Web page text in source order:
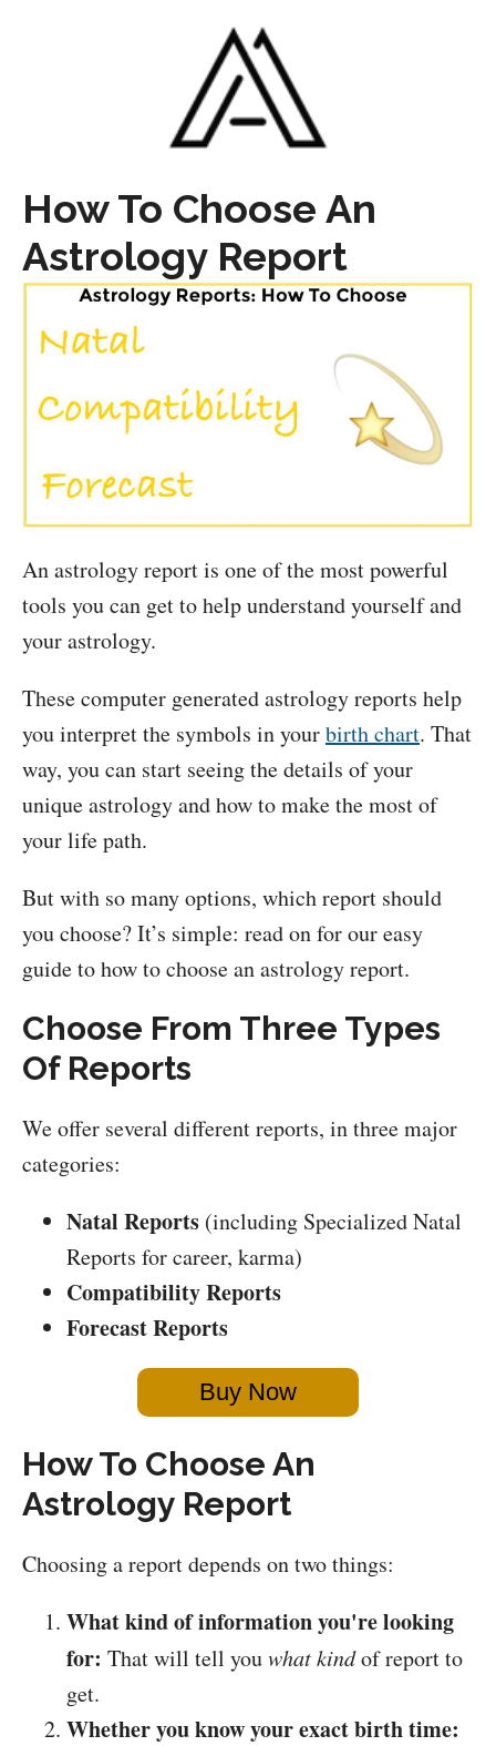
How To Choose An
Astrology Report
An astrology report is one of the most powerful
tools you can get to help understand yourself and
your astrology.
These computer generated astrology reports help
you interpret the symbols in yourbirth chart. That
way, you can start seeing the details of your
unique astrology and how to make the most of
your life path.
But with so many options, which report should
you choose? It’s simple: read on for our easy
guide to how to choose an astrology report.
Choose From Three Types
Of Reports
We offer several different reports, in three major
categories:
Natal Reports (including Specialized Natal
Reports for career, karma)
Compatibility Reports
Forecast Reports
Buy Now
How To Choose An
Astrology Report
Choosing a report depends on two things:
What kind of information you're looking
for: That will tell youwhat kindof report to
get.
Whether you know your exact birth time: